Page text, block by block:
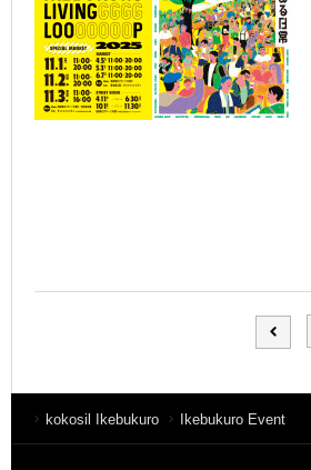
kokosil Ikebukuro Ikebukuro Event